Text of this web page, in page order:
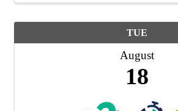
TUE
August
18